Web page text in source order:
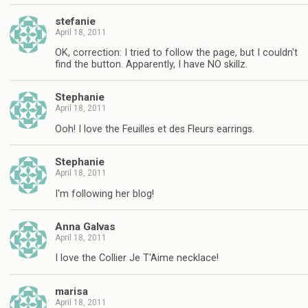
stefanie
April 18, 2011
OK, correction: I tried to follow the page, but I couldn't
find the button. Apparently, I have NO skillz.
Stephanie
April 18, 2011
Ooh! I love the Feuilles et des Fleurs earrings.
Stephanie
April 18, 2011
I'm following her blog!
Anna Galvas
April 18, 2011
I love the Collier Je T'Aime necklace!
marisa
April 18, 2011